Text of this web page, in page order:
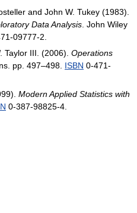
and John W. Tukey (1983).
Data Analysis . John Wiley
09777-2.
Taylor III. (2006). Operations
pp. 497–498. ISBN 0-471-
Modern Applied Statistics with
0-387-98825-4.